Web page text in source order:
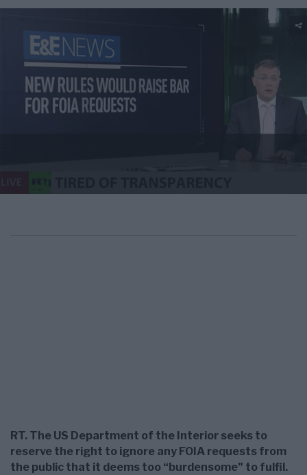
RT. The US Department of the Interior seeks to
reserve the right to ignore any FOIA requests from
the public that it deems too “burdensome” to fulfil.